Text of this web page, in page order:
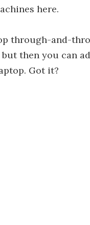
here.
through-and-
then you can
Got it?